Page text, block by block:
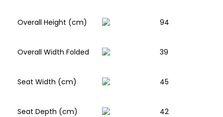
Overall Height (cm) 94
Overall Width Folded 39
Seat Width (cm) 45
Seat Depth (cm) 42